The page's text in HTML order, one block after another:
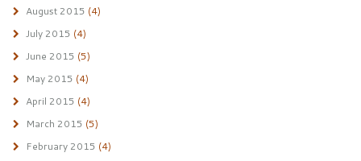
August 2015 (4)
July 2015 (4)
June 2015 (5)
May 2015 (4)
April 2015 (4)
March 2015 (5)
February 2015 (4)